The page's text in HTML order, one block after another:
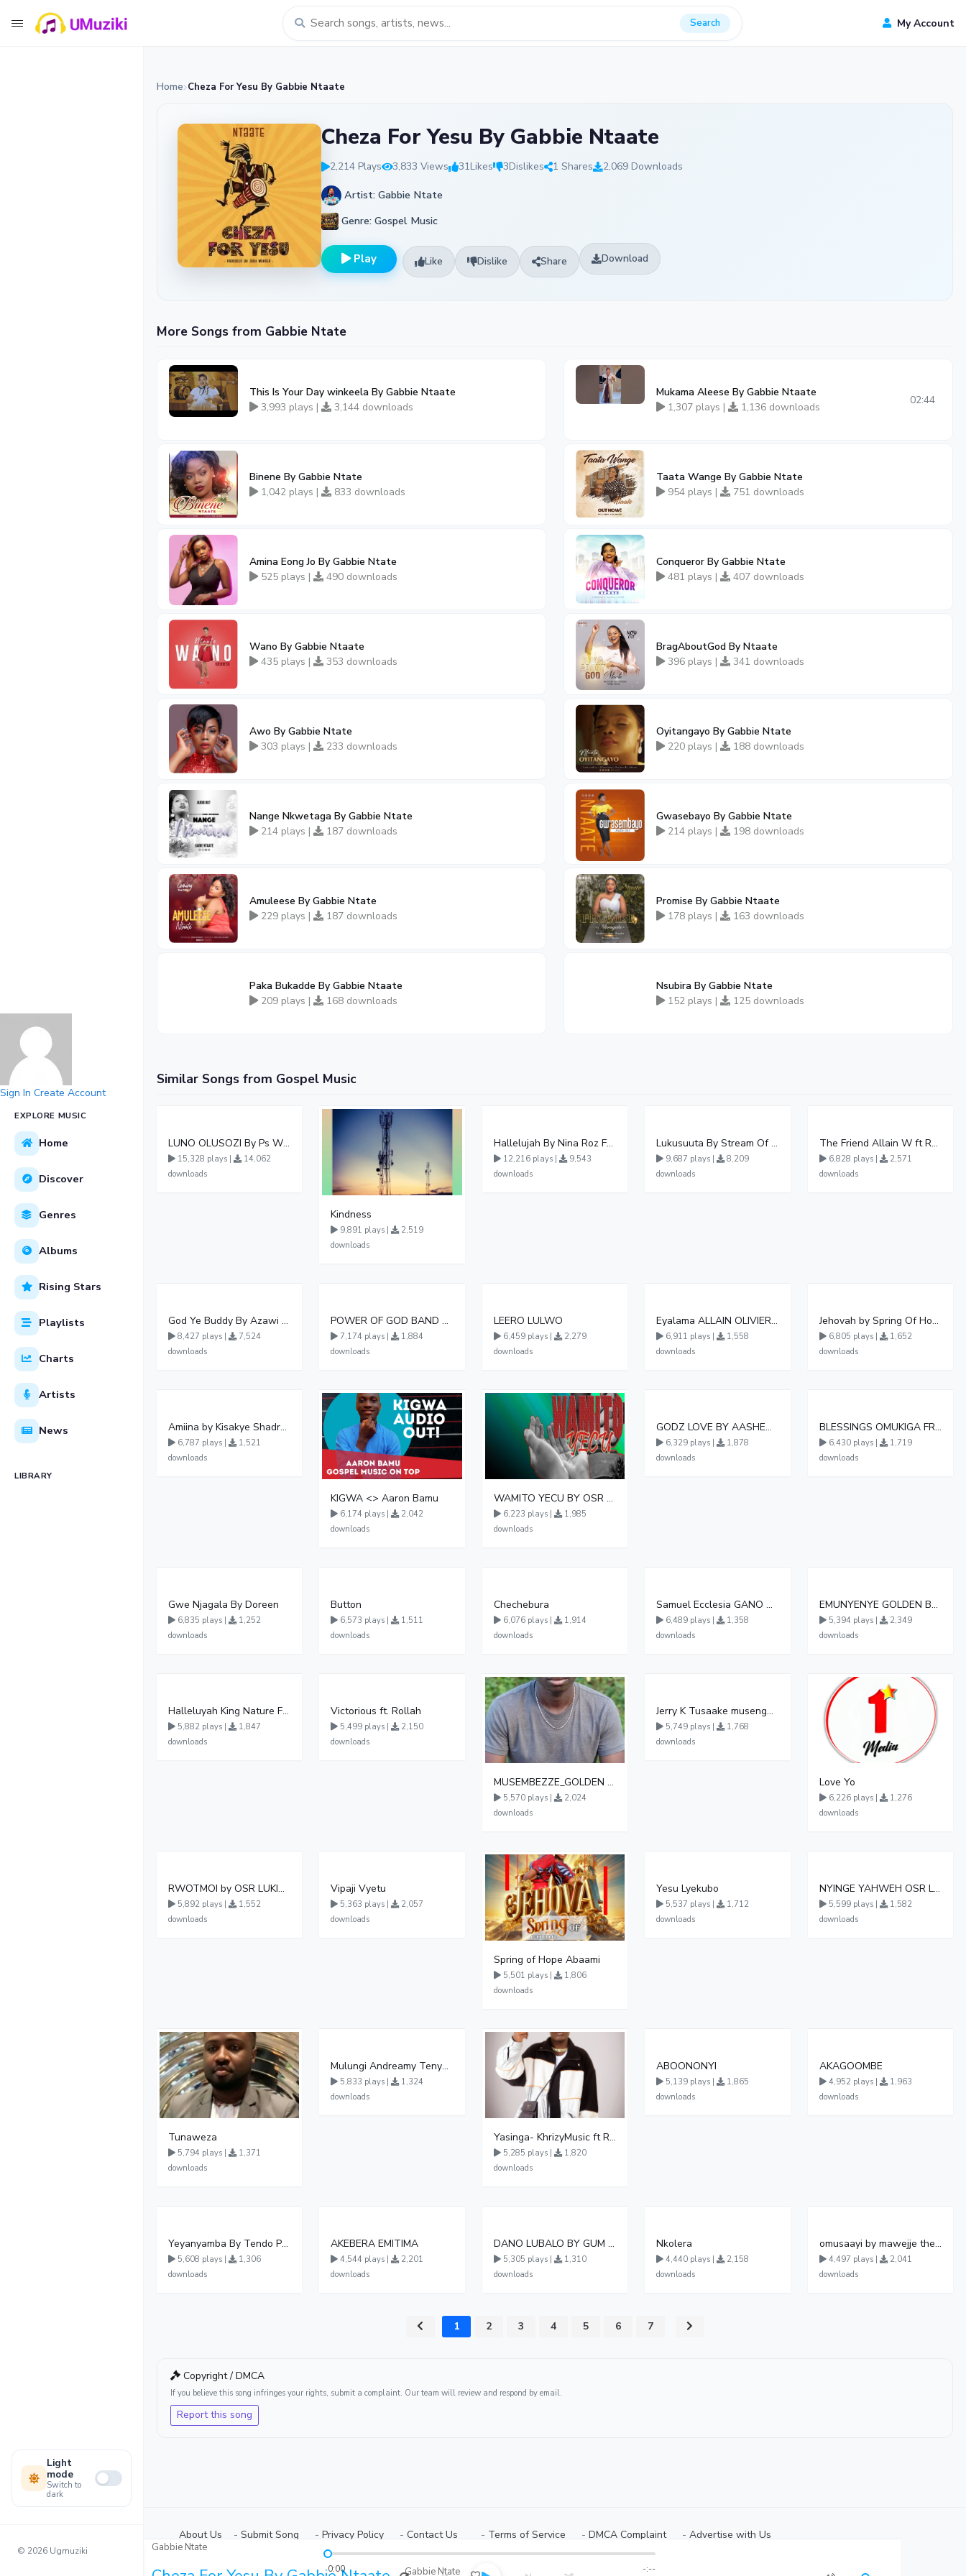
Search My Account
Sign In Create Account
EXPLORE MUSIC
Home
Discover
Genres
Albums
Rising Stars
Playlists
Charts
Artists
News
LIBRARY
Light
mode
Switch to
dark
© 2026 Ugmuziki
Home Cheza For Yesu By Gabbie Ntaate
Cheza For Yesu By Gabbie Ntaate
2,214 Plays 3,833 Views 31Likes 3Dislikes 1 Shares 2,069 Downloads
Artist: Gabbie Ntate
Genre: Gospel Music
Play Like Dislike Share Download
More Songs from Gabbie Ntate
This Is Your Day winkeela By Gabbie Ntaate
3,993 plays |
3,144 downloads
Mukama Aleese By Gabbie Ntaate
1,307 plays |
1,136 downloads
02:44
Binene By Gabbie Ntate
1,042 plays |
833 downloads
Taata Wange By Gabbie Ntate
954 plays |
751 downloads
Amina Eong Jo By Gabbie Ntate
525 plays |
490 downloads
Conqueror By Gabbie Ntate
481 plays |
407 downloads
Wano By Gabbie Ntaate
435 plays |
353 downloads
BragAboutGod By Ntaate
396 plays |
341 downloads
Awo By Gabbie Ntate
303 plays |
233 downloads
Oyitangayo By Gabbie Ntate
220 plays |
188 downloads
Nange Nkwetaga By Gabbie Ntate
214 plays |
187 downloads
Gwasebayo By Gabbie Ntate
214 plays |
198 downloads
Amuleese By Gabbie Ntate
229 plays |
187 downloads
Promise By Gabbie Ntaate
178 plays |
163 downloads
Paka Bukadde By Gabbie Ntaate
209 plays |
168 downloads
Nsubira By Gabbie Ntate
152 plays |
125 downloads
Similar Songs from Gospel Music
LUNO OLUSOZI By Ps Wilson Bugembe ft Ps Twina Herbert Mildred Gloria Damasco Leticia Evelyn
15,328 plays |
14,062
downloads
Kindness
9,891 plays |
2,519
downloads
Hallelujah By Nina Roz Ft Pr Wilson Bugembe
12,216 plays |
9,543
downloads
Lukusuuta By Stream Of Life Choir Kennedy Sec School
9,687 plays |
8,209
downloads
The Friend Allain W ft Rollah Official Audio
6,828 plays |
2,571
downloads
God Ye Buddy By Azawi Vinka Winnie Nwagi Elijah Kitaka Zafaran And Levixone
8,427 plays |
7,524
downloads
POWER OF GOD BAND AMAANYI GA MUKAMA
7,174 plays |
1,884
downloads
LEERO LULWO
6,459 plays |
2,279
downloads
Eyalama ALLAIN OLIVIER OFFICIAL AUDIO 3
6,911 plays |
1,558
downloads
Jehovah by Spring Of Hope Choir
6,805 plays |
1,652
downloads
Amiina by Kisakye Shadrack Music ?
6,787 plays |
1,521
downloads
KIGWA <> Aaron Bamu
6,174 plays |
2,042
downloads
WAMITO YECU BY OSR LOKIMAMOI
6,223 plays |
1,985
downloads
GODZ LOVE BY AASHENZ FT JKAYZ
6,329 plays |
1,878
downloads
BLESSINGS OMUKIGA FRESH
6,430 plays |
1,719
downloads
Gwe Njagala By Doreen
6,835 plays |
1,252
downloads
Button
6,573 plays |
1,511
downloads
Chechebura
6,076 plays |
1,914
downloads
Samuel Ecclesia GANO AMATENDO
6,489 plays |
1,358
downloads
EMUNYENYE GOLDEN BRIDGE CHOIR BUWASA 0782590431 1
5,394 plays |
2,349
downloads
Halleluyah King Nature Ft Van Jonz new ugandan gosple music
5,882 plays |
1,847
downloads
Victorious ft. Rollah
5,499 plays |
2,150
downloads
MUSEMBEZZE_GOLDEN BRIDGE CHOIR BUWASA 0782590431
5,570 plays |
2,024
downloads
Jerry K Tusaake musengwa
5,749 plays |
1,768
downloads
Love Yo
6,226 plays |
1,276
downloads
RWOTMOI by OSR LUKIMAMOI
5,892 plays |
1,552
downloads
Vipaji Vyetu
5,363 plays |
2,057
downloads
Spring of Hope Abaami
5,501 plays |
1,806
downloads
Yesu Lyekubo
5,537 plays |
1,712
downloads
NYINGE YAHWEH OSR LUKIMAMOI EXODUS 3 13 15
5,599 plays |
1,582
downloads
Tunaweza
5,794 plays |
1,371
downloads
Mulungi Andreamy Tenywa Official Audio
5,833 plays |
1,324
downloads
Yasinga- KhrizyMusic ft Rym Rex & Echoman
5,285 plays |
1,820
downloads
ABOONONYI
5,139 plays |
1,865
downloads
AKAGOOMBE
4,952 plays |
1,963
downloads
Yeyanyamba By Tendo Phionah
5,608 plays |
1,306
downloads
AKEBERA EMITIMA
4,544 plays |
2,201
downloads
DANO LUBALO BY GUM MARA 065831
5,305 plays |
1,310
downloads
Nkolera
4,440 plays |
2,158
downloads
omusaayi by mawejje the truth official audio file
4,497 plays |
2,041
downloads
1 2 3 4 5 6 7
Copyright / DMCA
If you believe this song infringes your rights, submit a complaint. Our team will review and respond by email.
Report this song
About Us - Submit Song ⠀- Privacy Policy ⠀- Contact Us⠀ ⠀- Terms of Service ⠀- DMCA Complaint ⠀- Advertise with Us⠀
Gabbie Ntate
Gabbie Ntate
0:00 -:--